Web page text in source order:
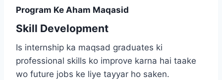
Program Ke Aham Maqasid
Skill Development
Is internship ka maqsad graduates ki
professional skills ko improve karna hai taake
wo future jobs ke liye tayyar ho saken.